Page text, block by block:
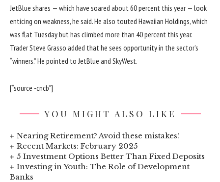
JetBlue shares — which have soared about 60 percent this year — look
enticing on weakness, he said. He also touted Hawaiian Holdings, which
was flat Tuesday but has climbed more than 40 percent this year.
Trader Steve Grasso added that he sees opportunity in the sector’s
“winners.” He pointed to JetBlue and SkyWest.
[“source -cncb”]
YOU MIGHT ALSO LIKE
Nearing Retirement? Avoid these mistakes!
Recent Markets: February 2025
5 Investment Options Better Than Fixed Deposits
Investing in Youth: The Role of Development
Banks